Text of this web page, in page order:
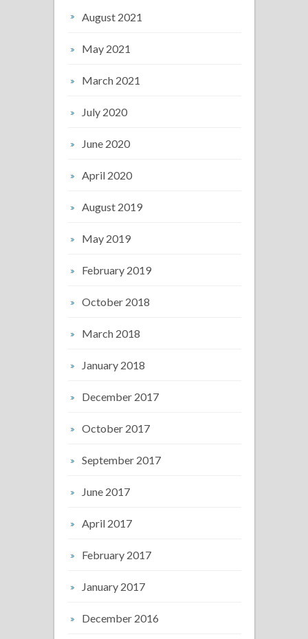
August 2021
May 2021
March 2021
July 2020
June 2020
April 2020
August 2019
May 2019
February 2019
October 2018
March 2018
January 2018
December 2017
October 2017
September 2017
June 2017
April 2017
February 2017
January 2017
December 2016